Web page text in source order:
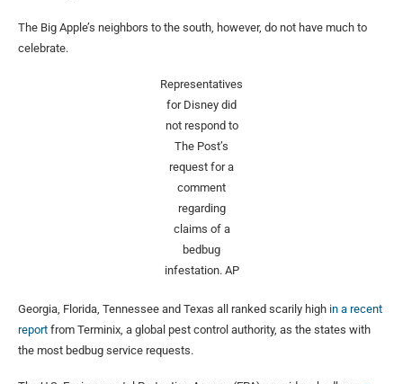
The Big Apple’s neighbors to the south, however, do not have much to
celebrate.
Representatives
for Disney did
not respond to
The Post’s
request for a
comment
regarding
claims of a
bedbug
infestation. AP
Georgia, Florida, Tennessee and Texas all ranked scarily high in a recent
report from Terminix, a global pest control authority, as the states with
the most bedbug service requests.